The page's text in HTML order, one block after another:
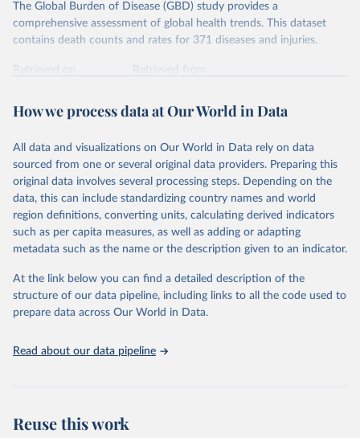
The Global Burden of Disease (GBD) study provides a
comprehensive assessment of global health trends. This dataset
contains death counts and rates for 371 diseases and injuries.
Retrieved on
Retrieved from
Citation
prior to any processing or adaptation by Our World in Data.
data downloaded from this page, please use the suggested citation
given in Reuse This Work below.
"Global Burden of Disease Collaborative Network.
Global Burden of Disease Study 2023 (GBD 2023).
Seattle, United States: Institute for Health Metrics
https://vizhub.healthdata.org/gbd-results/ ."
How we process data at Our World in Data
All data and visualizations on Our World in Data rely on data
sourced from one or several original data providers. Preparing this
original data involves several processing steps. Depending on the
data, this can include standardizing country names and world
region definitions, converting units, calculating derived indicators
such as per capita measures, as well as adding or adapting
metadata such as the name or the description given to an indicator.
At the link below you can find a detailed description of the
structure of our data pipeline, including links to all the code used to
prepare data across Our World in Data.
Read about our data pipeline
Reuse this work